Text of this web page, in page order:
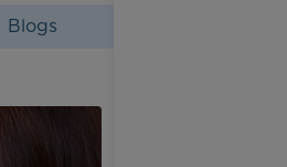
Blogs